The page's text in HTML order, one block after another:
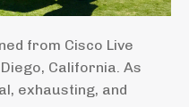
from Cisco Live
California. As
exhausting, and